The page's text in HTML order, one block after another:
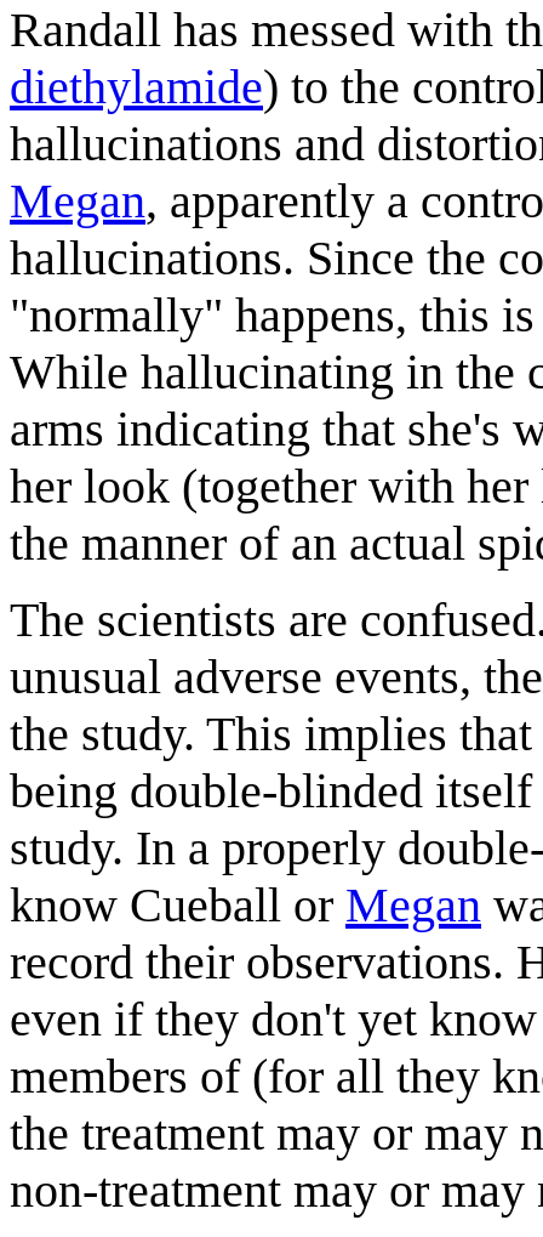
Randall has messed with
diethylamide) to the
hallucinations and
Megan, apparently a
hallucinations. Since the
"normally" happens, this
While hallucinating in the
arms indicating that she's
her look (together with
the manner of an actual
The scientists are
unusual adverse events,
the study. This implies
being double-blinded
study. In a properly
know Cueball or Megan
record their observations.
even if they don't yet
members of (for all they
the treatment may or may
non-treatment may or may